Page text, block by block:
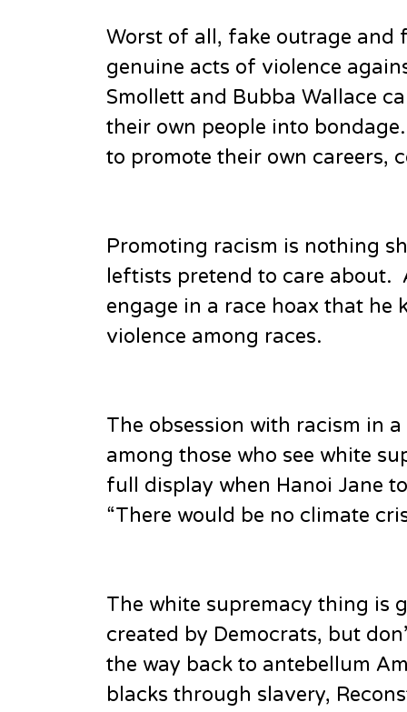
Worst of all, fake outrage and
genuine acts of violence
Smollett and Bubba Wallace
their own people into
to promote their own careers,
Promoting racism is nothing
leftists pretend to care about.
engage in a race hoax that he
violence among races.
The obsession with racism in
among those who see white
full display when Hanoi Jane
“There would be no climate
The white supremacy thing is
created by Democrats, but
the way back to antebellum
blacks through slavery,